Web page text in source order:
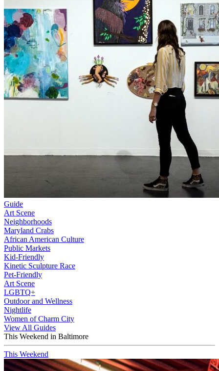
Guide
Art Scene
Neighborhoods
Maryland Crabs
African American Culture
Public Markets
Kid-Friendly
Kinetic Sculpture Race
Pet-Friendly
Art Scene
LGBTQ+
Outdoor and Wellness
Nightlife
Women of Charm City
View All Guides
This Weekend in Baltimore
This Weekend